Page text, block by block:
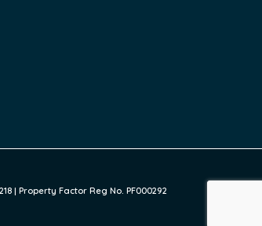
| Property Factor Reg No. PF000292